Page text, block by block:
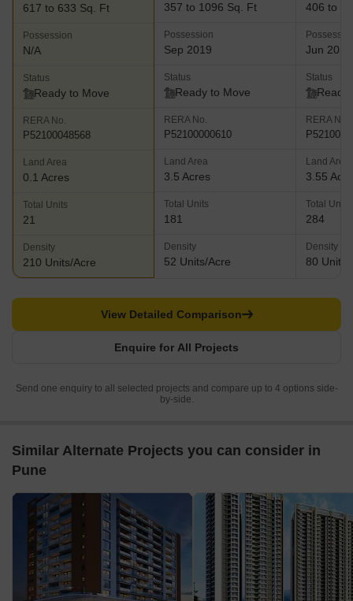
617 to 633 Sq. Ft
Possession
N/A
Status
Ready to Move
RERA No.
P52100048568
Land Area
0.1 Acres
Total Units
21
Density
210 Units/Acre
357 to 1096 Sq. Ft
Possession
Sep 2019
Status
Ready to Move
RERA No.
P52100000610
Land Area
3.5 Acres
Total Units
181
Density
52 Units/Acre
406 to
Jun 2019
Status
Ready
RERA No.
Land Area
3.55
Total Units
284
Density
80 Units/
Enquire for All Projects
View Detailed Comparison
Send one enquiry to all selected projects and compare up to 4 options side-
by-side.
Similar Alternate Projects you can consider in
Pune